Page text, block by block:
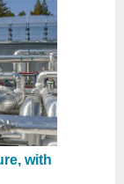
with